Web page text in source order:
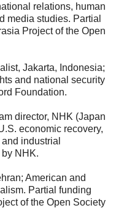
relations, human
media studies. Partial
Project of the Open
Jakarta, Indonesia;
and national security
Foundation.
director, NHK (Japan
economic recovery,
industrial
NHK.
American and
Partial funding
of the Open Society